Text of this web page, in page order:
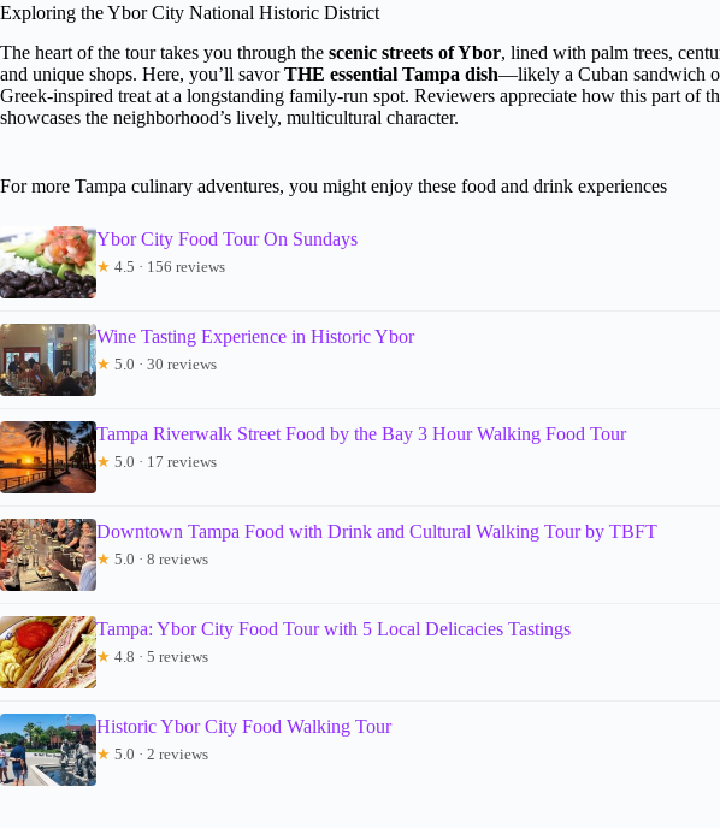
Exploring the Ybor City National Historic District
The heart of the tour takes you through the scenic streets of Ybor, lined with palm trees,
and unique shops. Here, you’ll savorTHE essential Tampa dish—likely a Cuban sandwich
Greek-inspired treat at a longstanding family-run spot. Reviewers appreciate how this part of
showcases the neighborhood’s lively, multicultural character.
For more Tampa culinary adventures, you might enjoy these food and drink experiences
Ybor City Food Tour On Sundays
★ 4.5 · 156 reviews
Wine Tasting Experience in Historic Ybor
★ 5.0 · 30 reviews
Tampa Riverwalk Street Food by the Bay 3 Hour Walking Food Tour
★ 5.0 · 17 reviews
Downtown Tampa Food with Drink and Cultural Walking Tour by TBFT
★ 5.0 · 8 reviews
Tampa: Ybor City Food Tour with 5 Local Delicacies Tastings
★ 4.8 · 5 reviews
Historic Ybor City Food Walking Tour
★ 5.0 · 2 reviews